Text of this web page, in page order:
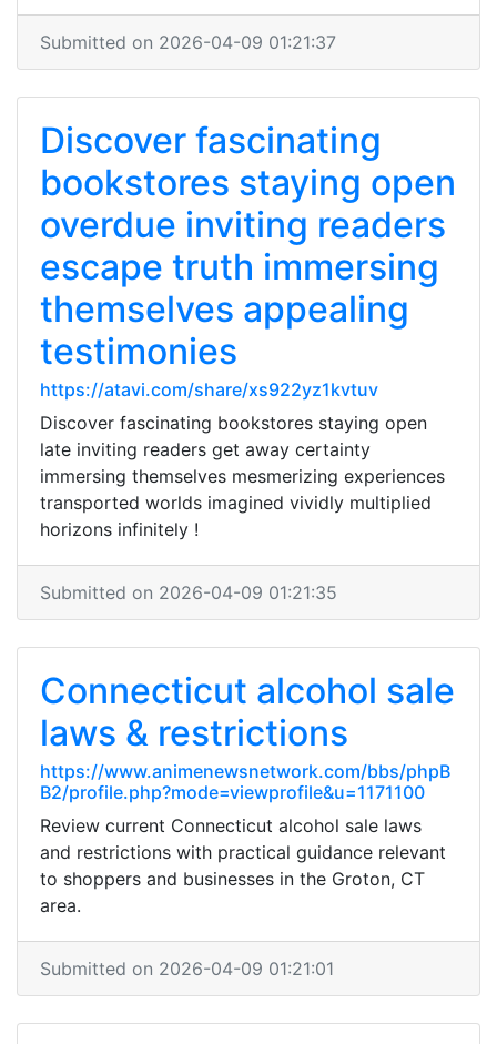
Submitted on 2026-04-09 01:21:37
Discover fascinating
bookstores staying open
overdue inviting readers
escape truth immersing
themselves appealing
testimonies
https://atavi.com/share/xs922yz1kvtuv
Discover fascinating bookstores staying open
late inviting readers get away certainty
immersing themselves mesmerizing experiences
transported worlds imagined vividly multiplied
horizons infinitely !
Submitted on 2026-04-09 01:21:35
Connecticut alcohol sale
laws & restrictions
https://www.animenewsnetwork.com/bbs/phpB
B2/profile.php?mode=viewprofile&u=1171100
Review current Connecticut alcohol sale laws
and restrictions with practical guidance relevant
to shoppers and businesses in the Groton, CT
area.
Submitted on 2026-04-09 01:21:01